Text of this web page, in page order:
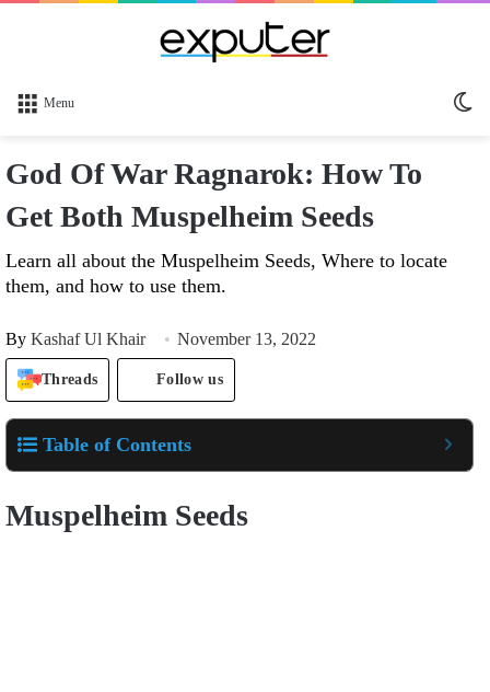
Menu
God Of War Ragnarok: How To
Get Both Muspelheim Seeds
Learn all about the Muspelheim Seeds, Where to locate
them, and how to use them.
By Kashaf Ul Khair November 13, 2022
Threads Follow us
Table of Contents
Muspelheim Seeds